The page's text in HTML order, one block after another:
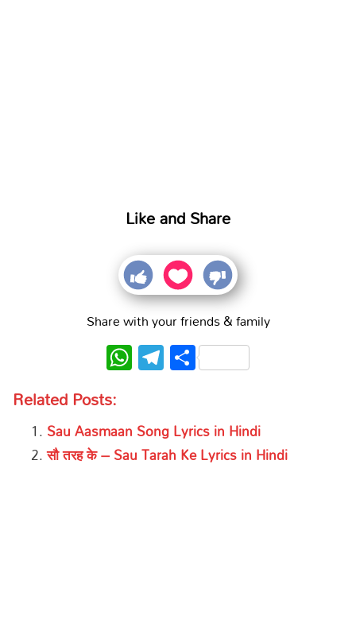
Like and Share
Share with your friends & family
WhatsApp
Telegram
Share
Related Posts:
Sau Aasmaan Song Lyrics in Hindi
सौ तरह के – Sau Tarah Ke Lyrics in Hindi